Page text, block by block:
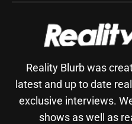
Reality Blurb was
latest and up to date
exclusive interviews.
shows as well as